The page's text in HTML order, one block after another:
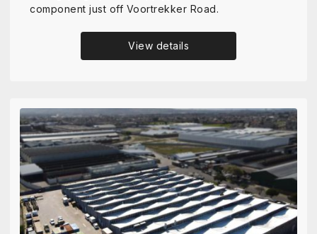
component just off Voortrekker Road.
View details